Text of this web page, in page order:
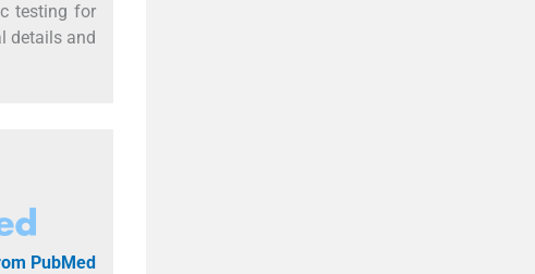
testing for
details and
PubMed